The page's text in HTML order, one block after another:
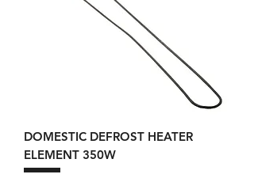
DOMESTIC DEFROST HEATER
ELEMENT 350W